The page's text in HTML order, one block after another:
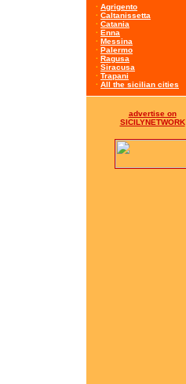
· Agrigento
· Caltanissetta
· Catania
· Enna
· Messina
· Palermo
· Ragusa
· Siracusa
· Trapani
· All the sicilian cities
advertise on
SICILYNETWORK